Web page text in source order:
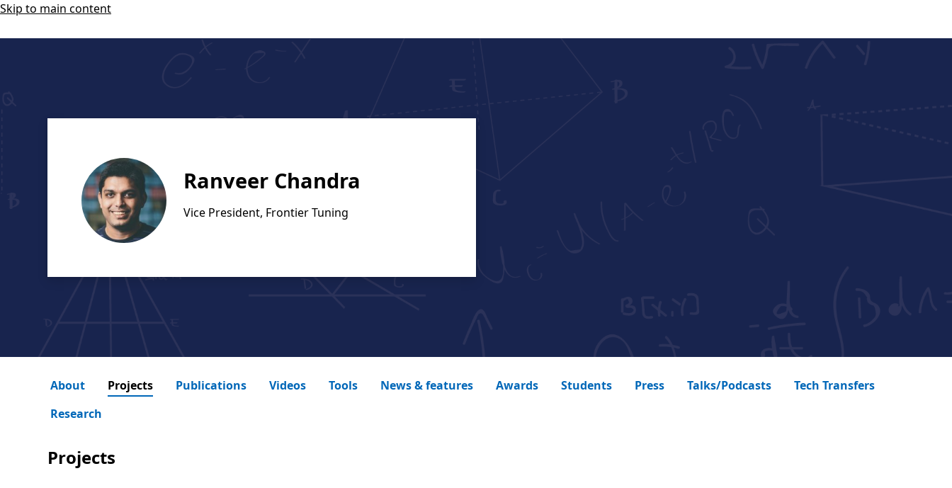
Skip to main content
Ranveer Chandra
Vice President, Frontier Tuning
About Projects Publications Videos Tools News & features Awards Students Press Talks/Podcasts
Tech Transfers
Research
Projects